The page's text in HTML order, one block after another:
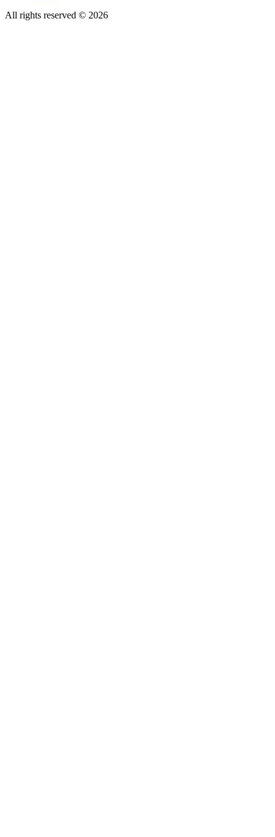
All rights reserved © 2026